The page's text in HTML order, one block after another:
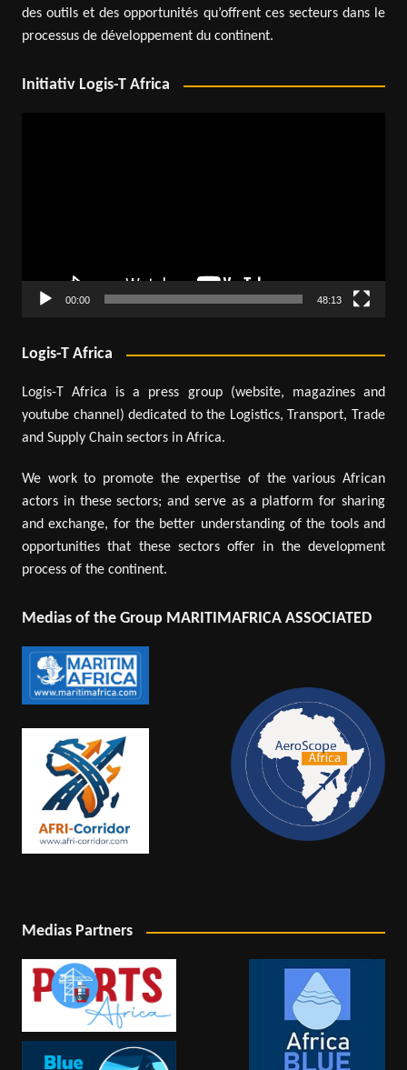
des outils et des opportunités qu’offrent ces secteurs dans le
processus de développement du continent.
Initiativ Logis-T Africa
00:00 48:13
Logis-T Africa
Logis-T Africa is a press group (website, magazines and
youtube channel) dedicated to the Logistics, Transport, Trade
and Supply Chain sectors in Africa.
We work to promote the expertise of the various African
actors in these sectors; and serve as a platform for sharing
and exchange, for the better understanding of the tools and
opportunities that these sectors offer in the development
process of the continent.
Medias of the Group MARITIMAFRICA ASSOCIATED
Medias Partners